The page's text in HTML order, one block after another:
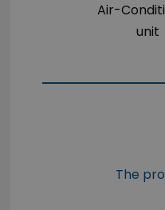
Air-
unit
The